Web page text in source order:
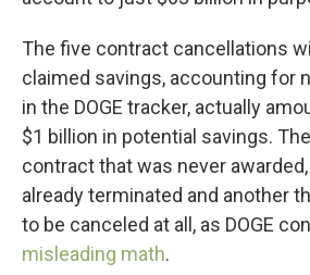
The five contract cancellations
claimed savings, accounting for
in the DOGE tracker, actually
$1 billion in potential savings.
contract that was never
already terminated and another
to be canceled at all, as DOGE
misleading math.